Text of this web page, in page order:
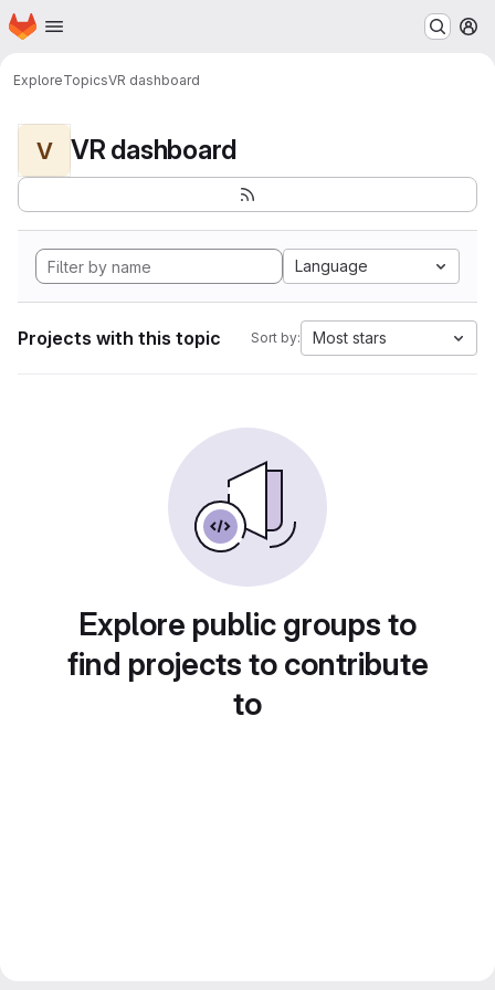
Skip to main content
Homepage
ExploreTopicsVR dashboard
V VR dashboard
Language
Projects with this topic Sort by: Most stars
Explore public groups to
find projects to contribute
to